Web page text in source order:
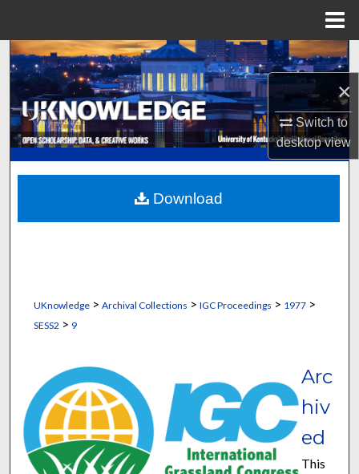
×
Switch to
desktopview
Search
Browse Collections
My Account
About
Digital Commons Network™
UKnowledge> Archival Collections > IGC Proceedings > 1977>
SESS2 > 9
Arc
hiv
ed
This
Download